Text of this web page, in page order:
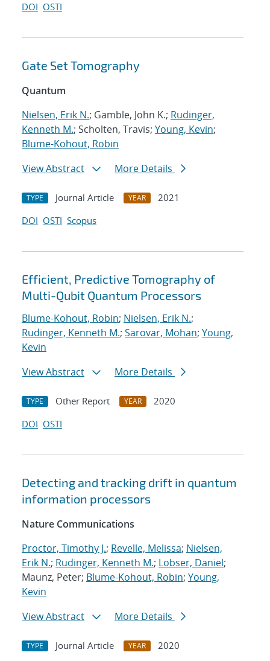
DOI OSTI
Gate Set Tomography
Quantum
Nielsen, Erik N.; Gamble, John K.; Rudinger,
Kenneth M.; Scholten, Travis; Young, Kevin;
Blume-Kohout, Robin
View Abstract
More Details
TYPE Journal Article YEAR
2021
DOI OSTI Scopus
Efficient, Predictive Tomography of
Multi-Qubit Quantum Processors
Blume-Kohout, Robin; Nielsen, Erik N.;
Rudinger, Kenneth M.; Sarovar, Mohan; Young,
Kevin
View Abstract
More Details
TYPE Other Report YEAR
2020
DOI OSTI
Detecting and tracking drift in quantum
information processors
Nature Communications
Proctor, Timothy J.; Revelle, Melissa; Nielsen,
Erik N.; Rudinger, Kenneth M.; Lobser, Daniel;
Maunz, Peter; Blume-Kohout, Robin; Young,
Kevin
View Abstract
More Details
TYPE Journal Article YEAR
2020